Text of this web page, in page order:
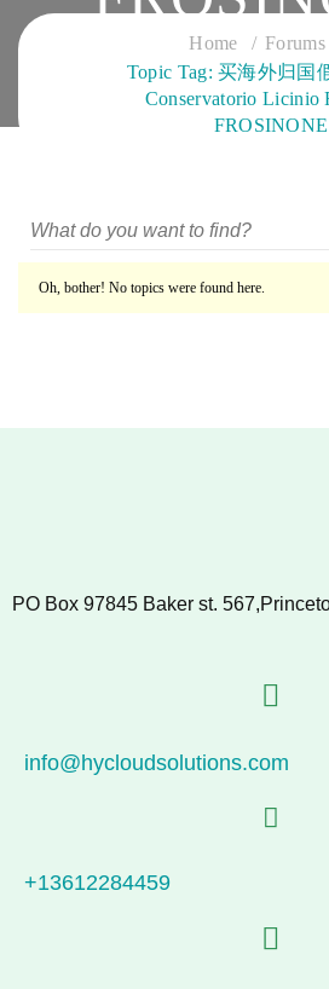
CLOUD SERVICES
Home
Forums
Topic Tag: 买海外归国
Conservatorio Licinio
FROSINONE
Oh, bother! No topics were found here.
PO Box 97845 Baker st.
info@hycloudsolutions.com
+13612284459